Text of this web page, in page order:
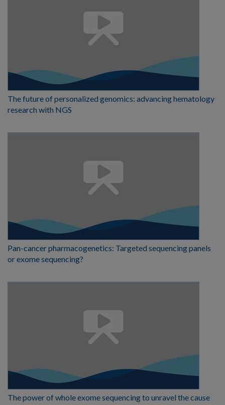
The future of personalized genomics: advancing hematology
research with NGS
Pan-cancer pharmacogenetics: Targeted sequencing panels
or exome sequencing?
The power of whole exome sequencing to unravel the cause